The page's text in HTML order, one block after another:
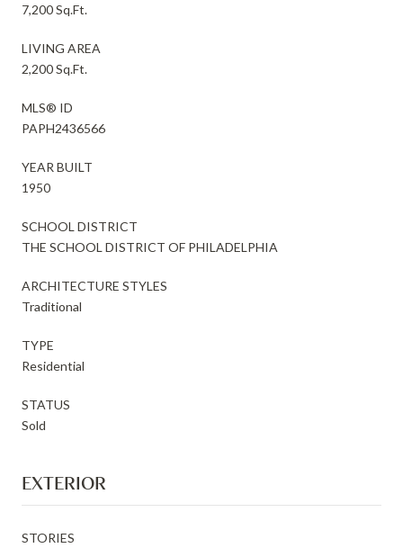
7,200 Sq.Ft.
LIVING AREA
2,200 Sq.Ft.
MLS® ID
PAPH2436566
YEAR BUILT
1950
SCHOOL DISTRICT
THE SCHOOL DISTRICT OF PHILADELPHIA
ARCHITECTURE STYLES
Traditional
TYPE
Residential
STATUS
Sold
EXTERIOR
STORIES